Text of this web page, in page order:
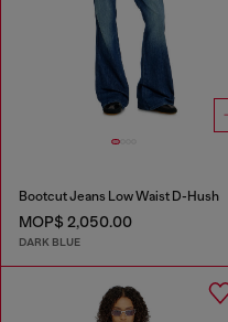
Bootcut Jeans Low Waist D-Hush
MOP$ 2,050.00
DARK BLUE